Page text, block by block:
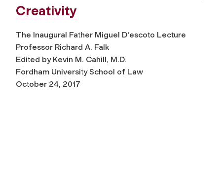
Creativity
The Inaugural Father Miguel D'escoto Lecture
Professor Richard A. Falk
Edited by Kevin M. Cahill, M.D.
Fordham University School of Law
October 24, 2017